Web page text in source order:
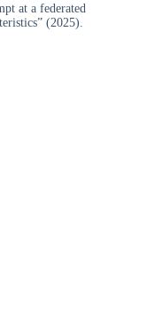
at a federated
(2025).